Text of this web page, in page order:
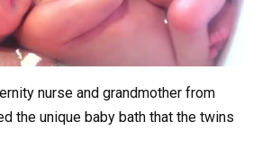
nurse and grandmother from
the unique baby bath that the twins